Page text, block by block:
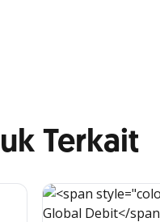
Terkait